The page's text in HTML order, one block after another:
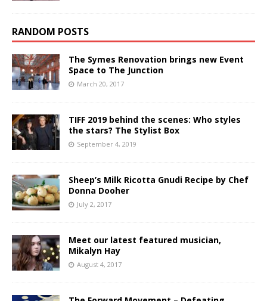
RANDOM POSTS
The Symes Renovation brings new Event
Space to The Junction
March 20, 2017
TIFF 2019 behind the scenes: Who styles
the stars? The Stylist Box
September 4, 2019
Sheep’s Milk Ricotta Gnudi Recipe by Chef
Donna Dooher
July 2, 2017
Meet our latest featured musician,
Mikalyn Hay
August 4, 2017